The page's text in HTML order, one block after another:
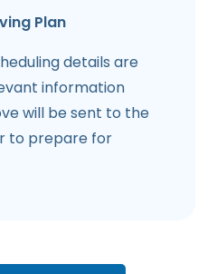
Plan
details are
information
will be sent to the
to prepare for